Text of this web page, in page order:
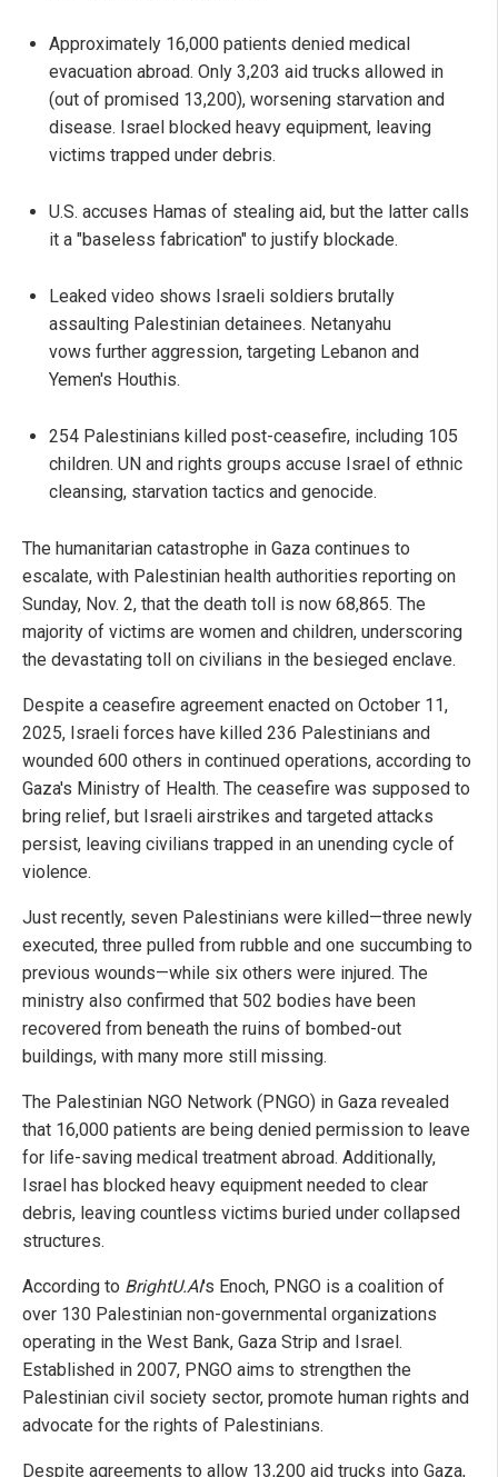
Approximately 16,000 patients denied medical
evacuation abroad. Only 3,203 aid trucks allowed in
(out of promised 13,200), worsening starvation and
disease. Israel blocked heavy equipment, leaving
victims trapped under debris.
U.S. accuses Hamas of stealing aid, but the latter calls
it a "baseless fabrication" to justify blockade.
Leaked video shows Israeli soldiers brutally
assaulting Palestinian detainees. Netanyahu
vows further aggression, targeting Lebanon and
Yemen's Houthis.
254 Palestinians killed post-ceasefire, including 105
children. UN and rights groups accuse Israel of ethnic
cleansing, starvation tactics and genocide.
The humanitarian catastrophe in Gaza continues to
escalate, with Palestinian health authorities reporting on
Sunday, Nov. 2, that the death toll is now 68,865. The
majority of victims are women and children, underscoring
the devastating toll on civilians in the besieged enclave.
Despite a ceasefire agreement enacted on October 11,
2025, Israeli forces have killed 236 Palestinians and
wounded 600 others in continued operations, according to
Gaza's Ministry of Health. The ceasefire was supposed to
bring relief, but Israeli airstrikes and targeted attacks
persist, leaving civilians trapped in an unending cycle of
violence.
Just recently, seven Palestinians were killed—three newly
executed, three pulled from rubble and one succumbing to
previous wounds—while six others were injured. The
ministry also confirmed that 502 bodies have been
recovered from beneath the ruins of bombed-out
buildings, with many more still missing.
The Palestinian NGO Network (PNGO) in Gaza revealed
that 16,000 patients are being denied permission to leave
for life-saving medical treatment abroad. Additionally,
Israel has blocked heavy equipment needed to clear
debris, leaving countless victims buried under collapsed
structures.
According to BrightU.AI's Enoch, PNGO is a coalition of
over 130 Palestinian non-governmental organizations
operating in the West Bank, Gaza Strip and Israel.
Established in 2007, PNGO aims to strengthen the
Palestinian civil society sector, promote human rights and
advocate for the rights of Palestinians.
Despite agreements to allow 13,200 aid trucks into Gaza,